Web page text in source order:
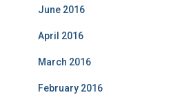
June 2016
April 2016
March 2016
February 2016